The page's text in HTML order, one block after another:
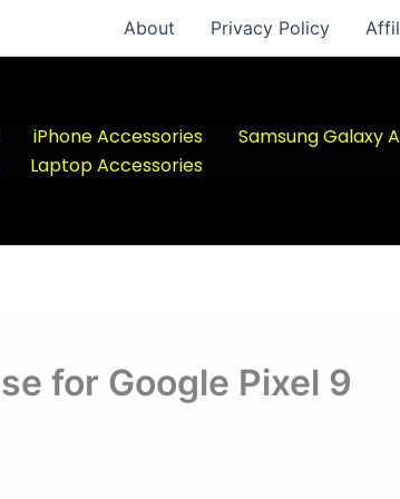
About Privacy Policy
iPhone Accessories
Samsung Galaxy
Laptop Accessories
for Google Pixel 9